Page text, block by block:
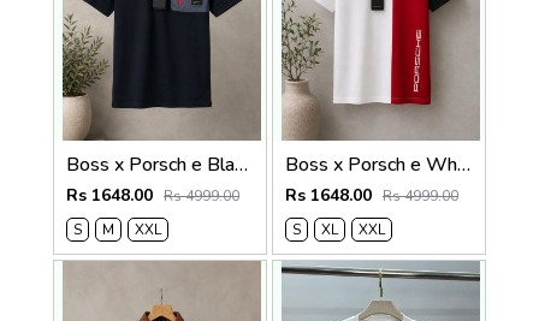
Boss x Porsch e Black Premium Cotton Lycra Pique fabric Polo Tshirt with Front Design and Patch Logo 4379
Rs 1648.00 Rs 4999.00
S
M XXL
Boss x Porsch e White Premium Cotton Lycra Pique fabric Polo Tshirt with Front Design and Emboss Logo 4378
Rs 1648.00 Rs 4999.00
S
XL XXL